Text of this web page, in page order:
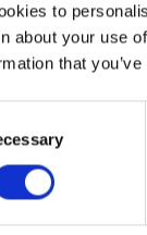
to
about your use
that
of the